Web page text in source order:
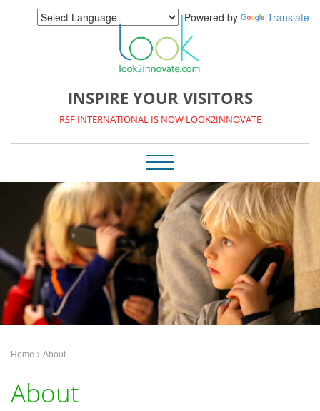
Powered by Translate
INSPIRE YOUR VISITORS
RSF INTERNATIONAL IS NOW LOOK2INNOVATE
Home About
About